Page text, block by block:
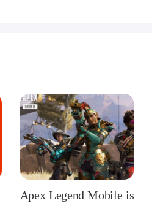
Apex Legend Mobile is